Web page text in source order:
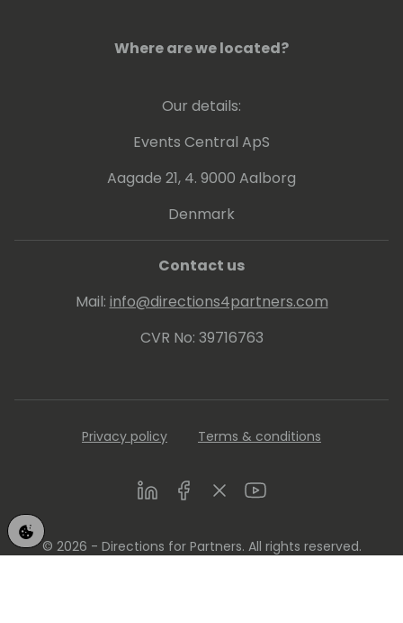
Where are we located?
Our details:
Events Central ApS
Aagade 21, 4. 9000 Aalborg
Denmark
Contact us
Mail: info@directions4partners.com
CVR No: 39716763
Privacy policy Terms & conditions
LinkedInFacebookTwitterYoutube
© 2026 - Directions for Partners. All rights reserved.